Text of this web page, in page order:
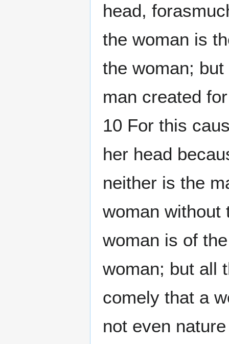
head,
the woman is
the woman;
man created
10 For this
her head
neither is the
woman without
woman is of
woman; but all
comely that a
not even